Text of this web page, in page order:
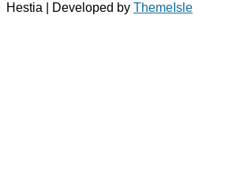
Hestia | Developed by ThemeIsle